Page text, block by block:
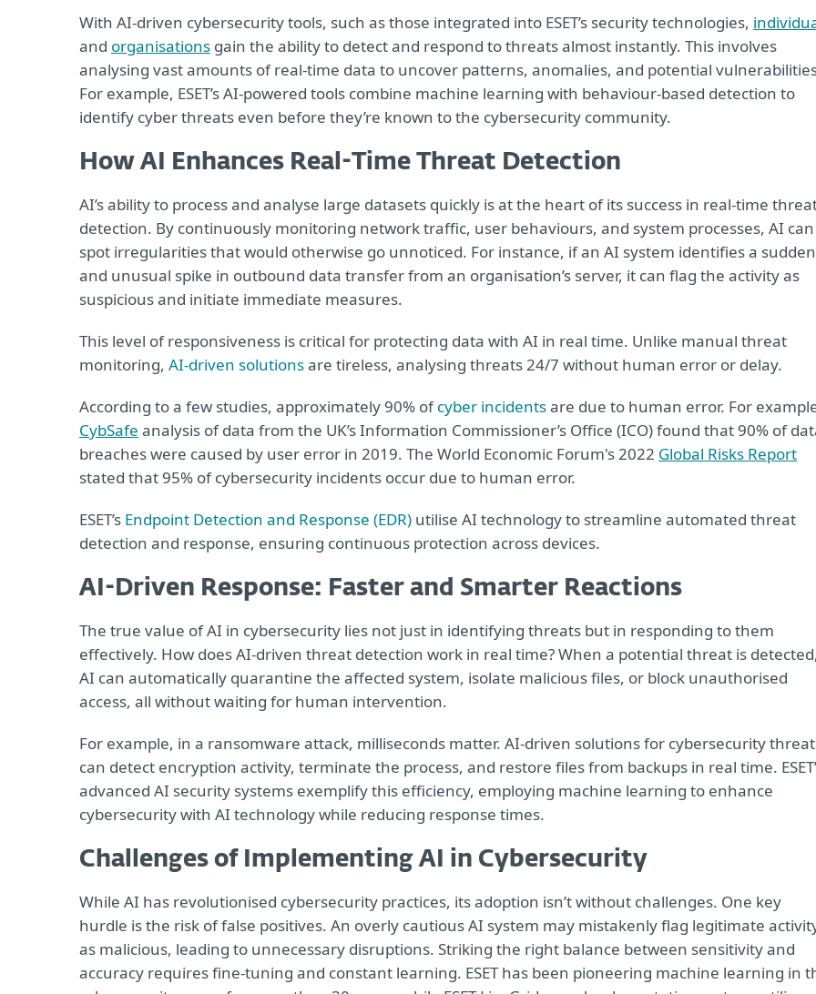
With AI-driven cybersecurity tools, such as those integrated into ESET’s security technologies,
and organisations gain the ability to detect and respond to threats almost instantly. This involves
analysing vast amounts of real-time data to uncover patterns, anomalies, and potential
For example, ESET’s AI-powered tools combine machine learning with behaviour-based detection to
identify cyber threats even before they’re known to the cybersecurity community.
How AI Enhances Real-Time Threat Detection
AI’s ability to process and analyse large datasets quickly is at the heart of its success in real-time
detection. By continuously monitoring network traffic, user behaviours, and system processes, AI can
spot irregularities that would otherwise go unnoticed. For instance, if an AI system identifies a sudden
and unusual spike in outbound data transfer from an organisation’s server, it can flag the activity as
suspicious and initiate immediate measures.
This level of responsiveness is critical for protecting data with AI in real time. Unlike manual threat
monitoring, AI-driven solutionsare tireless, analysing threats 24/7 without human error or delay.
According to a few studies, approximately 90% ofcyber incidentsare due to human error. For
CybSafe analysis of data from the UK’s Information Commissioner’s Office (ICO) found that 90% of
breaches were caused by user error in 2019. The World Economic Forum's 2022 Global Risks Report
stated that 95% of cybersecurity incidents occur due to human error.
ESET’s Endpoint Detection and Response (EDR) utilise AI technology to streamline automated threat
detection and response, ensuring continuous protection across devices.
AI-Driven Response: Faster and Smarter Reactions
The true value of AI in cybersecurity lies not just in identifying threats but in responding to them
effectively. How does AI-driven threat detection work in real time? When a potential threat is
AI can automatically quarantine the affected system, isolate malicious files, or block unauthorised
access, all without waiting for human intervention.
For example, in a ransomware attack, milliseconds matter. AI-driven solutions for cybersecurity
can detect encryption activity, terminate the process, and restore files from backups in real time.
advanced AI security systems exemplify this efficiency, employing machine learning to enhance
cybersecurity with AI technology while reducing response times.
Challenges of Implementing AI in Cybersecurity
While AI has revolutionised cybersecurity practices, its adoption isn’t without challenges. One key
hurdle is the risk of false positives. An overly cautious AI system may mistakenly flag legitimate
as malicious, leading to unnecessary disruptions. Striking the right balance between sensitivity and
accuracy requires fine-tuning and constant learning. ESET has been pioneering machine learning in